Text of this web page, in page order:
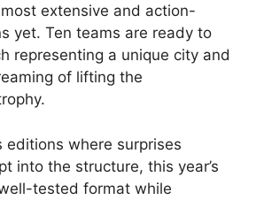
extensive and action-
yet. Ten teams are ready to
representing a unique city and
of lifting the
editions where surprises
into the structure, this year’s
tested format while